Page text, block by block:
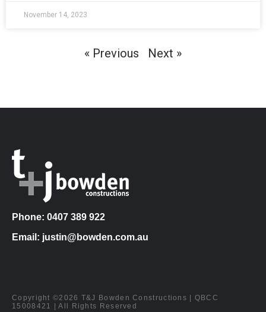
November 14, 2023
« Previous Next »
Phone: 0407 389 922
Email: justin@bowden.com.au
Copyright ©2026 T&J Bowden Constructions | QBCC
15008421 | All Rights Reserved